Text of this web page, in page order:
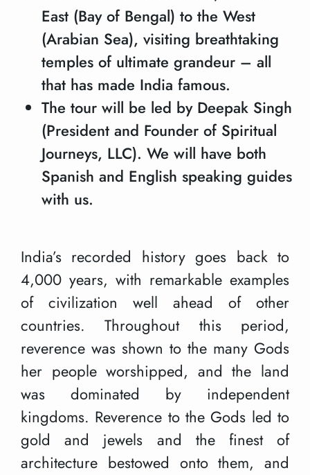
East (Bay of Bengal) to the West
(Arabian Sea), visiting breathtaking
temples of ultimate grandeur – all
that has made India famous.
The tour will be led by Deepak Singh
(President and Founder of Spiritual
Journeys, LLC). We will have both
Spanish and English speaking guides
with us.
India’s recorded history goes back to
4,000 years, with remarkable examples
of civilization well ahead of other
countries. Throughout this period,
reverence was shown to the many Gods
her people worshipped, and the land
was dominated by independent
kingdoms. Reverence to the Gods led to
gold and jewels and the finest of
architecture bestowed onto them, and